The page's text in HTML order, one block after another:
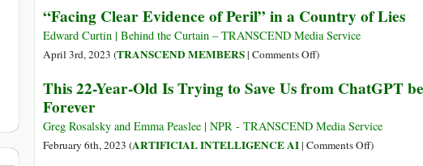
Database
to
AI
Starts
Online
Will
State
“Facing Clear Evidence of Peril” in a Country of Lies
Edward Curtin | Behind the Curtain – TRANSCEND Media Service
April 3rd, 2023 (TRANSCEND MEMBERS| Comments Offon
Clear
of
Peril”
)
This 22-Year-Old Is Trying to Save Us from ChatGPT
Forever
Greg Rosalsky and Emma Peaslee | NPR - TRANSCEND Media Service
February 6th, 2023 (ARTIFICIAL INTELLIGENCE AI| Comments Offon)